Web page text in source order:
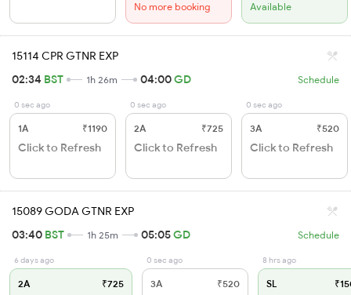
No more booking Available
15114 CPR GTNR EXP
02:34 BST 1h 26m 04:00GD Schedule
0 sec ago
1A ₹1190
Click to Refresh
0 sec ago
2A ₹725
Click to Refresh
0 sec ago
3A ₹520
Click to Refresh
15089 GODA GTNR EXP
03:40 BST 1h 25m 05:05GD Schedule
6 days ago
2A ₹725
0 sec ago
3A ₹520
8 hrs ago
SL